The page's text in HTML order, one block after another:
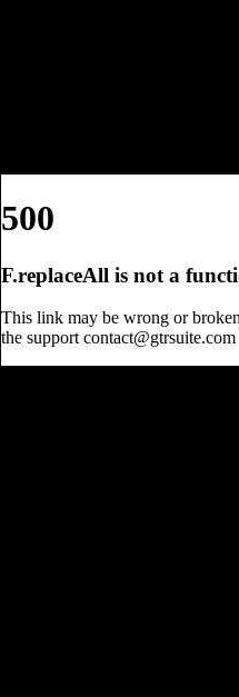
500
F.replaceAll is not a
This link may be wrong or
the support contact@gtrsuite.com